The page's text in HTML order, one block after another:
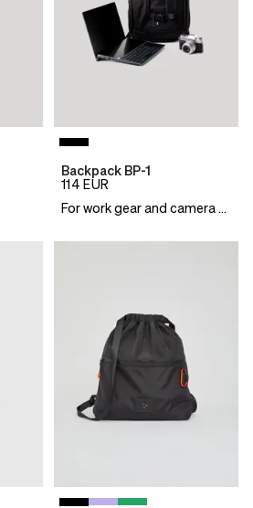
Backpack BP-1
114 EUR
For work gear and camera essentials